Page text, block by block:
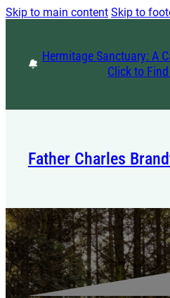
Skip to main content Skip to
Hermitage Sanctuary: A
Click to
Father Charles